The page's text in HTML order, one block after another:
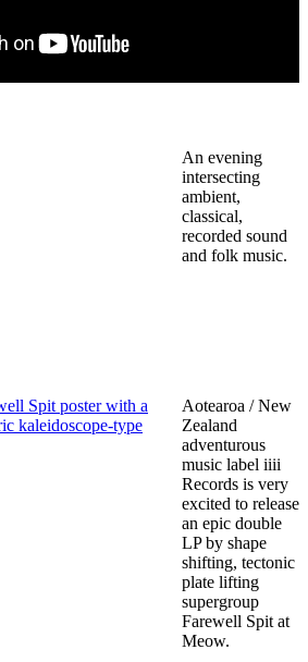
An evening
intersecting
ambient,
classical,
recorded sound
and folk music.
Aotearoa / New
Zealand
adventurous
music label iiii
Records is very
excited to release
an epic double
LP by shape
shifting, tectonic
plate lifting
supergroup
Farewell Spit at
Meow.